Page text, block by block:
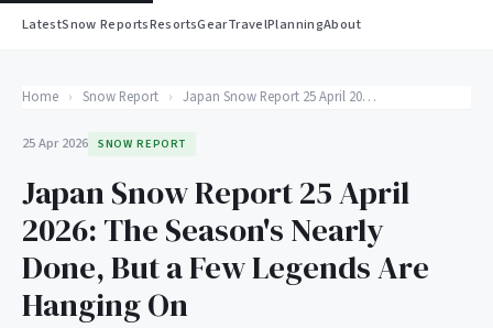
LatestSnow ReportsResortsGearTravelPlanningAbout
Home › Snow Report › Japan Snow Report 25 April 2026: The Season's Nearly Done, But a Few Legends Are Hanging On
25 Apr 2026 SNOW REPORT
Japan Snow Report 25 April
2026: The Season's Nearly
Done, But a Few Legends Are
Hanging On